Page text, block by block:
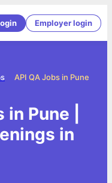
Employer login
API QA Jobs in Pune
Pune |
in